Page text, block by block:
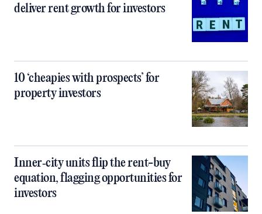
deliver rent growth for investors
10 ‘cheapies with prospects’ for
property investors
Inner‑city units flip the rent-buy
equation, flagging opportunities for
investors